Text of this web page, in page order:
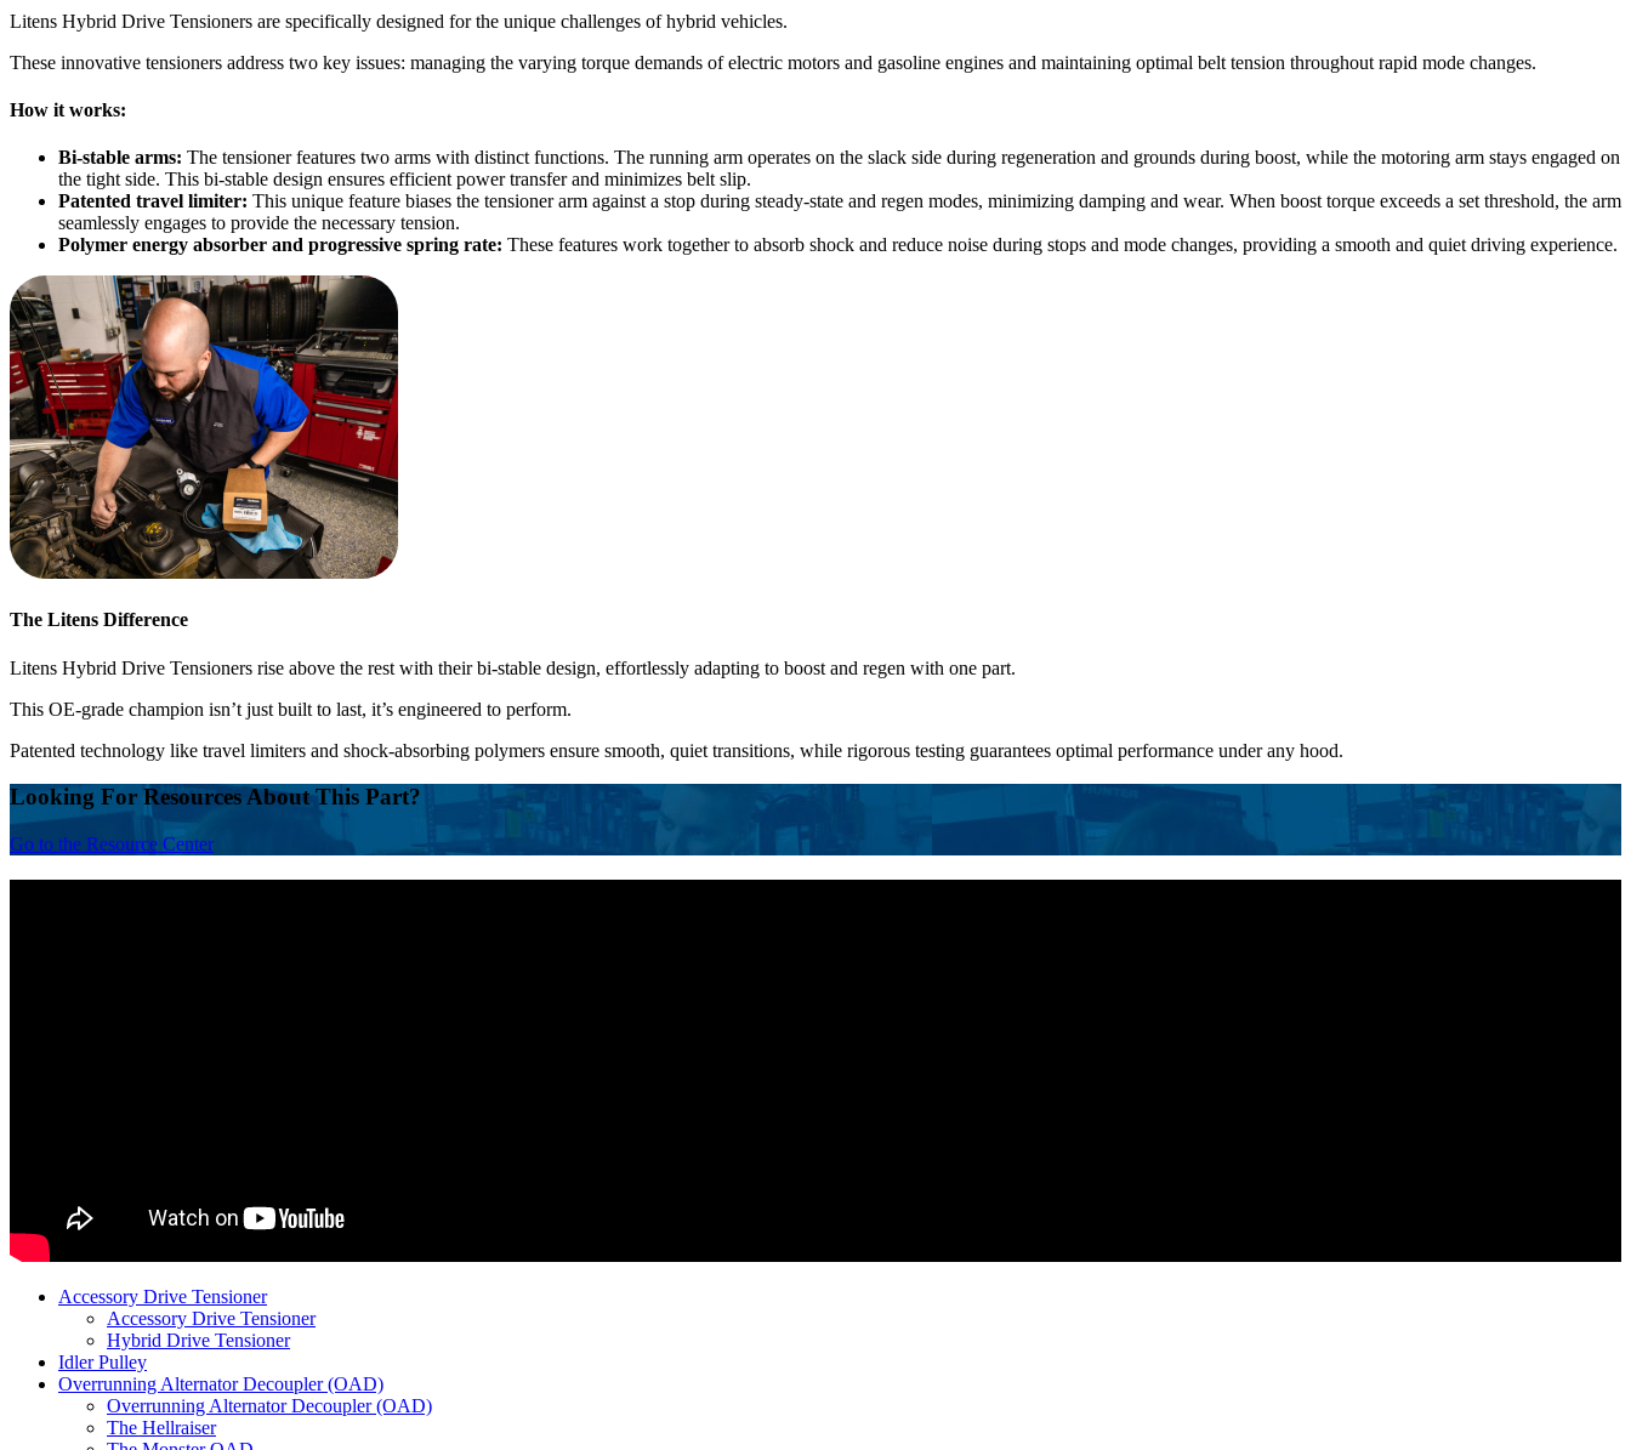
Litens Hybrid Drive Tensioners are specifically designed for the unique challenges of hybrid vehicles.
These innovative tensioners address two key issues: managing the varying torque demands of electric motors and gasoline engines and maintaining optimal belt tension throughout rapid mode changes.
How it works:
Bi-stable arms: The tensioner features two arms with distinct functions. The running arm operates on the slack side during regeneration and grounds during boost, while the motoring arm stays engaged on
the tight side. This bi-stable design ensures efficient power transfer and minimizes belt slip.
Patented travel limiter: This unique feature biases the tensioner arm against a stop during steady-state and regen modes, minimizing damping and wear. When boost torque exceeds a set threshold, the arm
seamlessly engages to provide the necessary tension.
Polymer energy absorber and progressive spring rate: These features work together to absorb shock and reduce noise during stops and mode changes, providing a smooth and quiet driving experience.
The Litens Difference
Litens Hybrid Drive Tensioners rise above the rest with their bi-stable design, effortlessly adapting to boost and regen with one part.
This OE-grade champion isn’t just built to last, it’s engineered to perform.
Patented technology like travel limiters and shock-absorbing polymers ensure smooth, quiet transitions, while rigorous testing guarantees optimal performance under any hood.
Looking For Resources About This Part?
Go to the Resource Center
Accessory Drive Tensioner
Accessory Drive Tensioner
Hybrid Drive Tensioner
Idler Pulley
Overrunning Alternator Decoupler (OAD)
Overrunning Alternator Decoupler (OAD)
The Hellraiser